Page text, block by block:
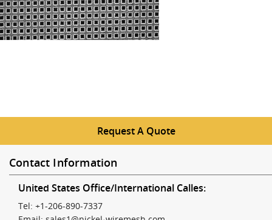
Request A Quote
Contact Information
United States Office/International Calles:
Tel: +1-206-890-7337